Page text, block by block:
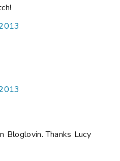
Bloglovin. Thanks Lucy